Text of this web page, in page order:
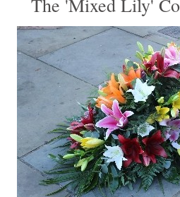
The 'Mixed Lily'